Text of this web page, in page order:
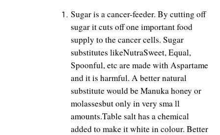
Sugar is a cancer-feeder. By cutting off
sugar it cuts off one important food
supply to the cancer cells. Sugar
substitutes likeNutraSweet, Equal,
Spoonful, etc are made with Aspartame
and it is harmful. A better natural
substitute would be Manuka honey or
molassesbut only in very sma ll
amounts.Table salt has a chemical
added to make it white in colour. Better